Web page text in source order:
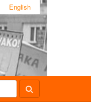
English